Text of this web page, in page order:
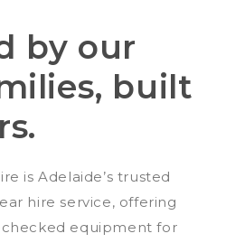
by our
built
is Adelaide’s trusted
hire service, offering
equipment for